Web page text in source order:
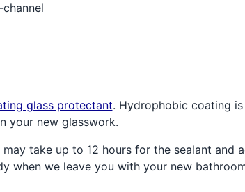
glass protectant. Hydrophobic coating
your new glasswork.
take up to 12 hours for the sealant and
when we leave you with your new